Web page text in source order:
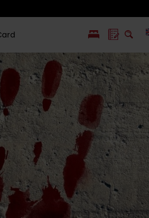
Liptov with
children
to
Jewish
synagogue in
Liptovský
Mikuláš